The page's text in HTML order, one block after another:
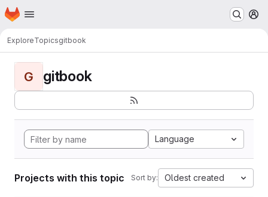
Skip to main content
Homepage
ExploreTopicsgitbook
G gitbook
Language
Projects with this topic Sort by: Oldest created